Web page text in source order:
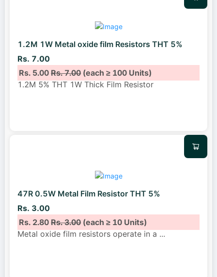
1.2M 1W Metal oxide film Resistors THT 5%
Rs. 7.00
Rs. 5.00Rs. 7.00(each ≥ 100 Units)
1.2M 5% THT 1W Thick Film Resistor
47R 0.5W Metal Film Resistor THT 5%
Rs. 3.00
Rs. 2.80Rs. 3.00(each ≥ 10 Units)
Metal oxide film resistors operate in a ...